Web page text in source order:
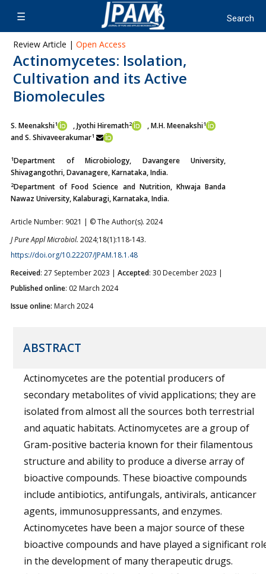
Review Article | Open Access
Actinomycetes: Isolation,
Cultivation and its Active
Biomolecules
S. Meenakshi1 , Jyothi Hiremath2 , M.H. Meenakshi1
andS. Shivaveerakumar1
1Department of Microbiology, Davangere University,
Shivagangothri, Davanagere, Karnataka, India.
2Department of Food Science and Nutrition, Khwaja Banda
Nawaz University, Kalaburagi, Karnataka, India.
Article Number: 9021 | © The Author(s). 2024
J Pure Appl Microbiol. 2024;18(1):118-143.
https://doi.org/10.22207/JPAM.18.1.48
Received: 27 September 2023 | Accepted: 30 December 2023 |
Published online: 02 March 2024
Issue online: March 2024
ABSTRACT
Actinomycetes are the potential producers of
secondary metabolites of vivid applications; they are
isolated from almost all the sources both terrestrial
and aquatic habitats. Actinomycetes are a group of
Gram-positive bacteria known for their filamentous
structure and ability to produce a diverse array of
bioactive compounds. These bioactive compounds
include antibiotics, antifungals, antivirals, anticancer
agents, immunosuppressants, and enzymes.
Actinomycetes have been a major source of these
bioactive compounds and have played a significant
in the development of many therapeutic drugs.